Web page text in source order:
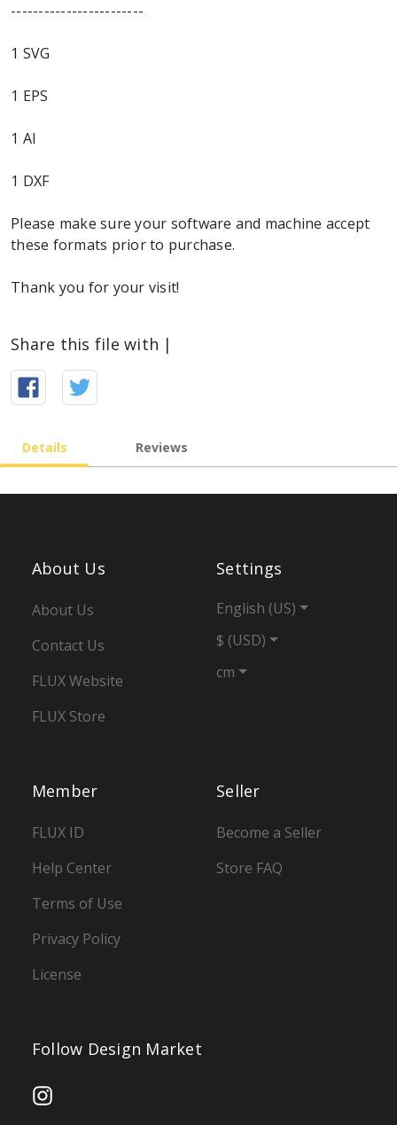
------------------------
1 SVG
1 EPS
1 AI
1 DXF
Please make sure your software and machine accept
these formats prior to purchase.
Thank you for your visit!
Share this file with |
Details Reviews
Seller
Become a Seller
Store FAQ
Member
FLUX ID
Help Center
Terms of Use
Privacy Policy
License
About Us
About Us
Contact Us
FLUX Website
FLUX Store
Settings
English (US)
$ (USD)
cm
Follow Design Market